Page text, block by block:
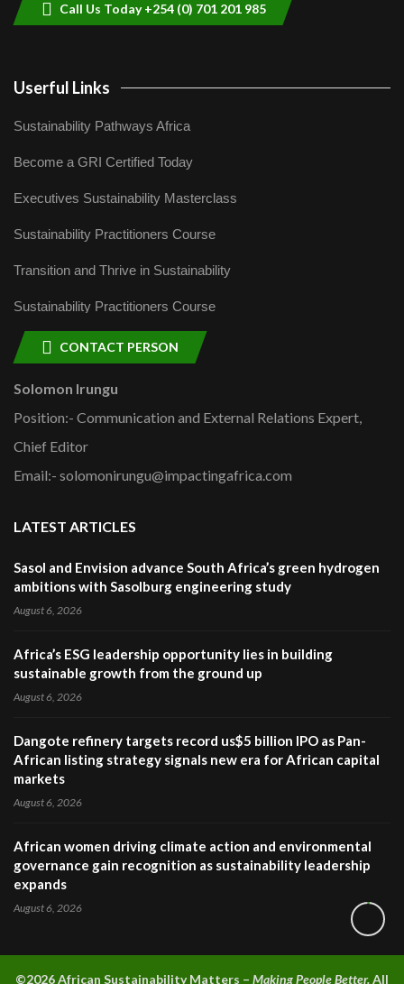
Call Us Today +254 (0) 701 201 985
Userful Links
Sustainability Pathways Africa
Become a GRI Certified Today
Executives Sustainability Masterclass
Sustainability Practitioners Course
Transition and Thrive in Sustainability
Sustainability Practitioners Course
CONTACT PERSON
Solomon Irungu
Position:- Communication and External Relations Expert,
Chief Editor
Email:- solomonirungu@impactingafrica.com
LATEST ARTICLES
Sasol and Envision advance South Africa’s green hydrogen
ambitions with Sasolburg engineering study
August 6, 2026
Africa’s ESG leadership opportunity lies in building
sustainable growth from the ground up
August 6, 2026
Dangote refinery targets record us$5 billion IPO as Pan-
African listing strategy signals new era for African capital
markets
August 6, 2026
African women driving climate action and environmental
governance gain recognition as sustainability leadership
expands
August 6, 2026
©2026 African Sustainability Matters – Making People Better.All